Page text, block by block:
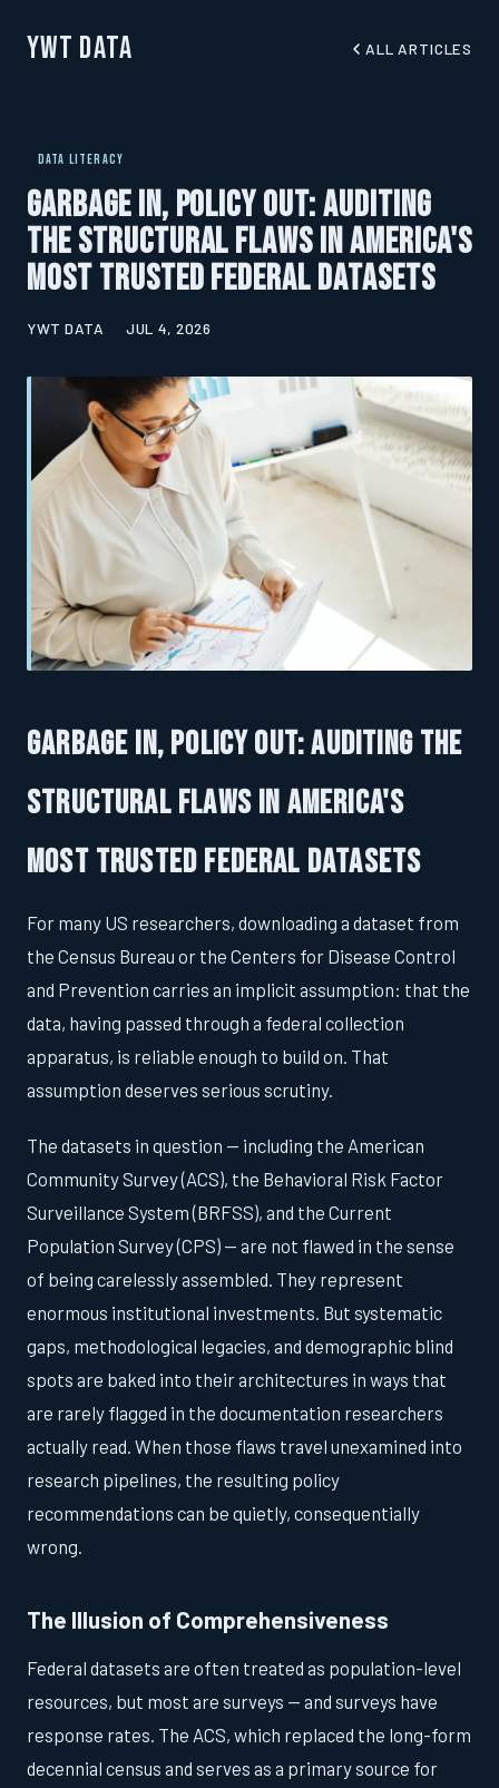
YWT Data ALL ARTICLES
DATA LITERACY
Garbage In, Policy Out: Auditing
the Structural Flaws in America's
Most Trusted Federal Datasets
YWT DATA JUL 4, 2026
Garbage In, Policy Out: Auditing the
Structural Flaws in America's
Most Trusted Federal Datasets
For many US researchers, downloading a dataset from
the Census Bureau or the Centers for Disease Control
and Prevention carries an implicit assumption: that the
data, having passed through a federal collection
apparatus, is reliable enough to build on. That
assumption deserves serious scrutiny.
The datasets in question — including the American
Community Survey (ACS), the Behavioral Risk Factor
Surveillance System (BRFSS), and the Current
Population Survey (CPS) — are not flawed in the sense
of being carelessly assembled. They represent
enormous institutional investments. But systematic
gaps, methodological legacies, and demographic blind
spots are baked into their architectures in ways that
are rarely flagged in the documentation researchers
actually read. When those flaws travel unexamined into
research pipelines, the resulting policy
recommendations can be quietly, consequentially
wrong.
The Illusion of Comprehensiveness
Federal datasets are often treated as population-level
resources, but most are surveys — and surveys have
response rates. The ACS, which replaced the long-form
decennial census and serves as a primary source for